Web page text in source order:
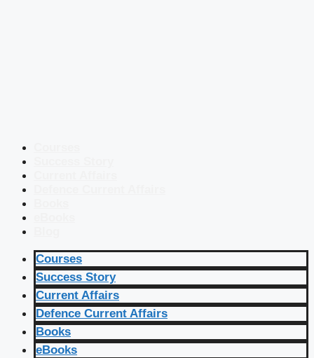
Courses
Success Story
Current Affairs
Defence Current Affairs
Books
eBooks